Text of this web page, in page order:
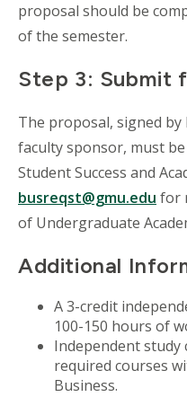
proposal should be
of the semester.
Step 3: Submit
The proposal, signed
faculty sponsor, must
Student Success and
busreqst@gmu.edu for
of Undergraduate
Additional
A 3-credit
100-150 hours of
Independent study
required courses
Business.